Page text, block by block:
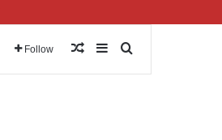
Follow Random Article
Sidebar